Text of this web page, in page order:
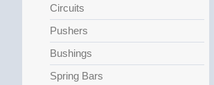
Circuits
Pushers
Bushings
Spring Bars